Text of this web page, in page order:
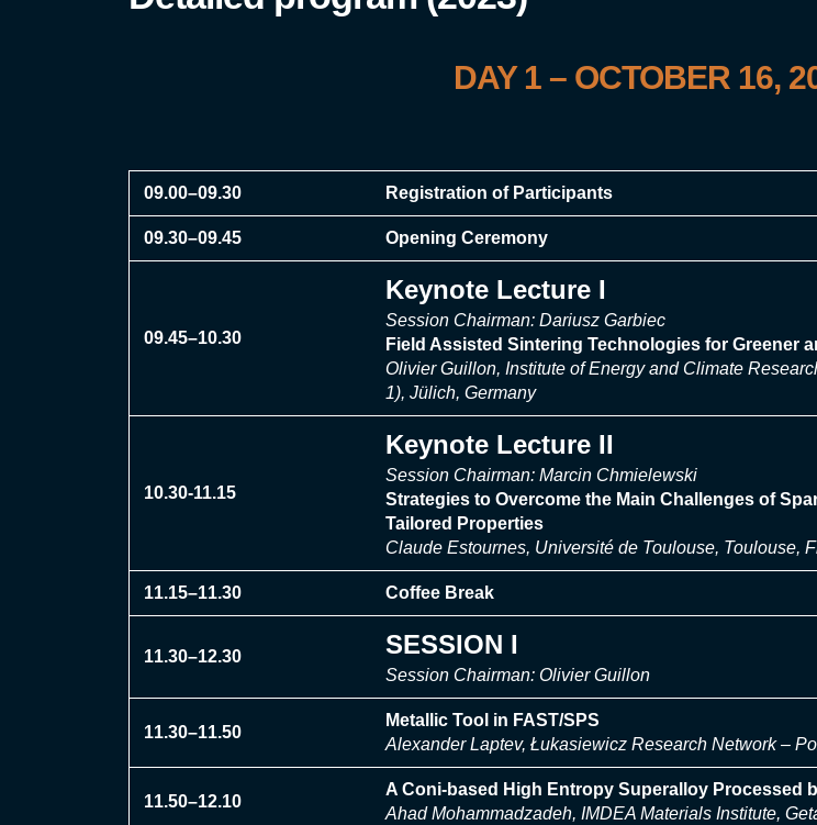
DAY 1 – OCTOBER 16,
09.00–09.30 Registration of Participants
09.30–09.45 Opening Ceremony
09.45–10.30
Keynote Lecture I
Session Chairman: Dariusz Garbiec
Field Assisted Sintering Technologies for Greener
Olivier Guillon, Institute of Energy and Climate
1), Jülich, Germany
10.30-11.15
Keynote Lecture II
Session Chairman: Marcin Chmielewski
Strategies to Overcome the Main Challenges of
Tailored Properties
Claude Estournes, Université de Toulouse, Toulouse,
11.15–11.30 Coffee Break
11.30–12.30 SESSION I
Session Chairman: Olivier Guillon
11.30–11.50
Metallic Tool in FAST/SPS
Alexander Laptev, Łukasiewicz Research Network –
11.50–12.10
A Coni-based High Entropy Superalloy Processed
Ahad Mohammadzadeh, IMDEA Materials Institute,